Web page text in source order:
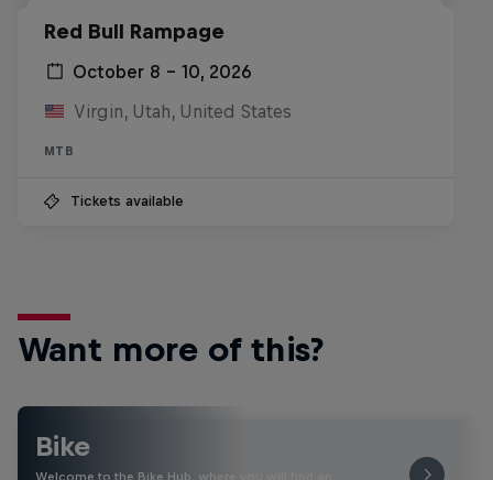
Red Bull Rampage
October 8 – 10, 2026
Virgin, Utah, United States
MTB
Tickets available
Want more of this?
Bike
Welcome to the Bike Hub, where you will find an